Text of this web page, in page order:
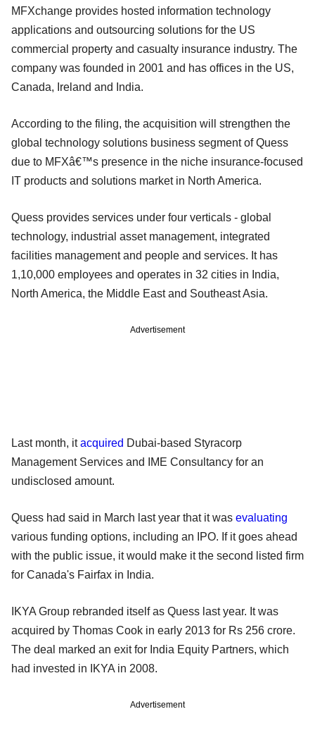
MFXchange provides hosted information technology
applications and outsourcing solutions for the US
commercial property and casualty insurance industry. The
company was founded in 2001 and has offices in the US,
Canada, Ireland and India.
According to the filing, the acquisition will strengthen the
global technology solutions business segment of Quess
due to MFXâ€™s presence in the niche insurance-focused
IT products and solutions market in North America.
Quess provides services under four verticals - global
technology, industrial asset management, integrated
facilities management and people and services. It has
1,10,000 employees and operates in 32 cities in India,
North America, the Middle East and Southeast Asia.
Advertisement
Last month, itacquired Dubai-based Styracorp
Management Services and IME Consultancy for an
undisclosed amount.
Quess had said in March last year that it was evaluating
various funding options, including an IPO. If it goes ahead
with the public issue, it would make it the second listed firm
for Canada's Fairfax in India.
IKYA Group rebranded itself as Quess last year. It was
acquired by Thomas Cook in early 2013 for Rs 256 crore.
The deal marked an exit for India Equity Partners, which
had invested in IKYA in 2008.
Advertisement